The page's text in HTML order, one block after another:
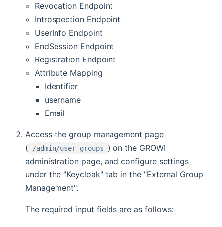
Revocation Endpoint
Introspection Endpoint
UserInfo Endpoint
EndSession Endpoint
Registration Endpoint
Attribute Mapping
Identifier
username
Email
Access the group management page
(
/admin/user-groups
) on the GROWI
administration page, and configure settings
under the "Keycloak" tab in the "External Group
Management".
The required input fields are as follows: